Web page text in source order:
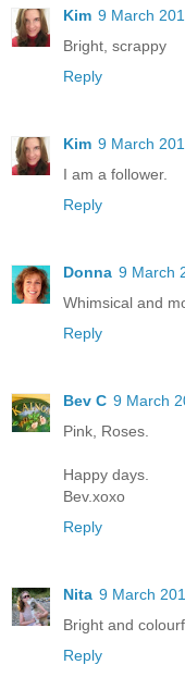
Kim 9 March
Bright, scrappy
Reply
Kim 9 March
I am a follower.
Reply
Donna 9 March
Whimsical and
Reply
Bev C 9 March
Pink, Roses.
Happy days.
Bev.xoxo
Reply
Nita 9 March
Bright and
Reply